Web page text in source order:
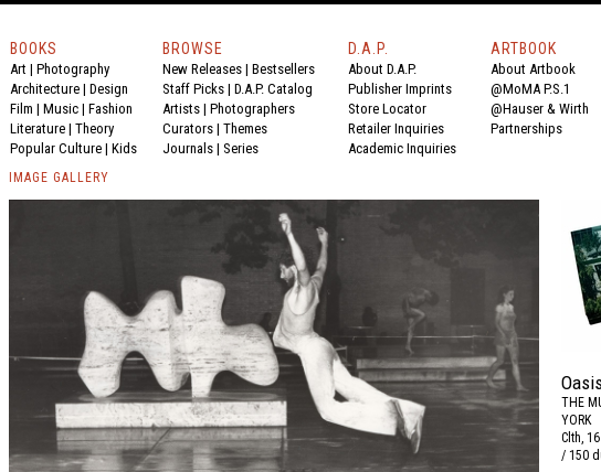
BOOKS
Art | Photography
Architecture | Design
Film | Music | Fashion
Literature | Theory
Popular Culture | Kids
BROWSE
New Releases | Bestsellers
Staff Picks | D.A.P. Catalog
Artists | Photographers
Curators | Themes
Journals | Series
D.A.P.
About D.A.P.
Publisher Imprints
Store Locator
Retailer Inquiries
Academic Inquiries
ARTBOOK
About Artbook
@MoMA P.S.1
@Hauser & Wirth
Partnerships
IMAGE GALLERY
THE
YORK
Clth,
/ 150